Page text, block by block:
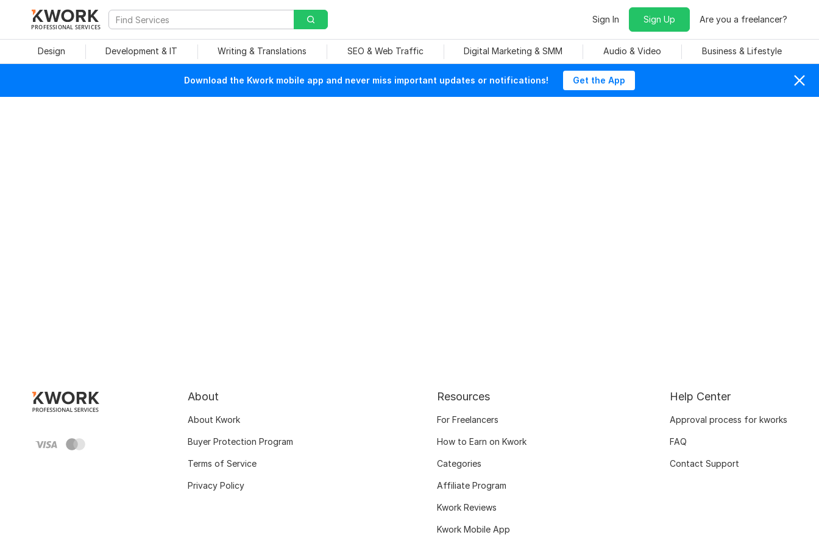
PROFESSIONAL SERVICES
Sign In Sign Up Are you a freelancer?
Design Development & IT Writing & Translations SEO & Web Traffic Digital Marketing & SMM Audio & Video Business & Lifestyle
Download the Kwork mobile app and never miss important updates or notifications! Get the App
About
About Kwork
Buyer Protection Program
Terms of Service
Privacy Policy
Resources
For Freelancers
How to Earn on Kwork
Categories
Affiliate Program
Kwork Reviews
Kwork Mobile App
Help Center
Approval process for kworks
FAQ
Contact Support